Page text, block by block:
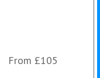
From £105